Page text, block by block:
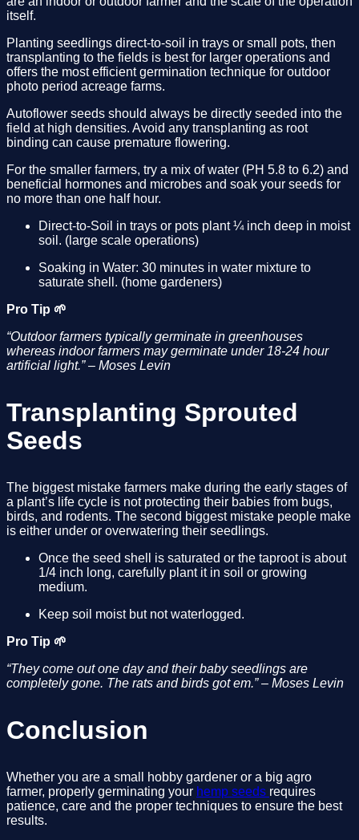
itself.
Planting seedlings direct-to-soil in trays or small pots, then
transplanting to the fields is best for larger operations and
offers the most efficient germination technique for outdoor
photo period acreage farms.
Autoflower seeds should always be directly seeded into the
field at high densities. Avoid any transplanting as root
binding can cause premature flowering.
For the smaller farmers, try a mix of water (PH 5.8 to 6.2) and
beneficial hormones and microbes and soak your seeds for
no more than one half hour.
Direct-to-Soil in trays or pots plant ¼ inch deep in moist
soil. (large scale operations)
Soaking in Water: 30 minutes in water mixture to
saturate shell. (home gardeners)
Pro Tip 🌱
“Outdoor farmers typically germinate in greenhouses
whereas indoor farmers may germinate under 18-24 hour
artificial light.” – Moses Levin
Transplanting Sprouted
Seeds
The biggest mistake farmers make during the early stages of
a plant’s life cycle is not protecting their babies from bugs,
birds, and rodents. The second biggest mistake people make
is either under or overwatering their seedlings.
Once the seed shell is saturated or the taproot is about
1/4 inch long, carefully plant it in soil or growing
medium.
Keep soil moist but not waterlogged.
Pro Tip 🌱
“They come out one day and their baby seedlings are
completely gone. The rats and birds got em.” – Moses Levin
Conclusion
Whether you are a small hobby gardener or a big agro
farmer, properly germinating your hemp seeds requires
patience, care and the proper techniques to ensure the best
results.